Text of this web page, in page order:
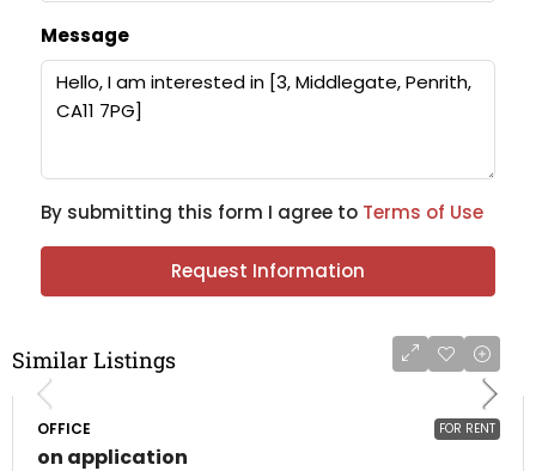
Message
By submitting this form I agree to Terms of Use
Request Information
Similar Listings
FOR RENT
OFFICE
on application